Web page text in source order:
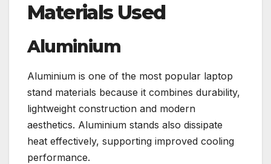
Materials Used
Aluminium
Aluminium is one of the most popular laptop
stand materials because it combines durability,
lightweight construction and modern
aesthetics. Aluminium stands also dissipate
heat effectively, supporting improved cooling
performance.